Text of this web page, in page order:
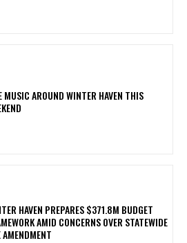
MUSIC AROUND WINTER HAVEN THIS
HAVEN PREPARES $371.8M BUDGET
AMID CONCERNS OVER STATEWIDE
AMENDMENT